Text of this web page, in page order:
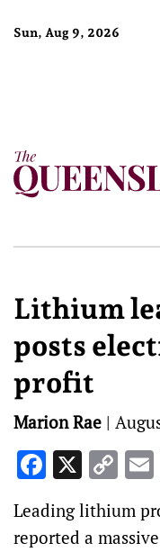
Sun, Aug 9, 2026
Lithium
posts
profit
Marion Rae |
X
Leading lithium
reported a